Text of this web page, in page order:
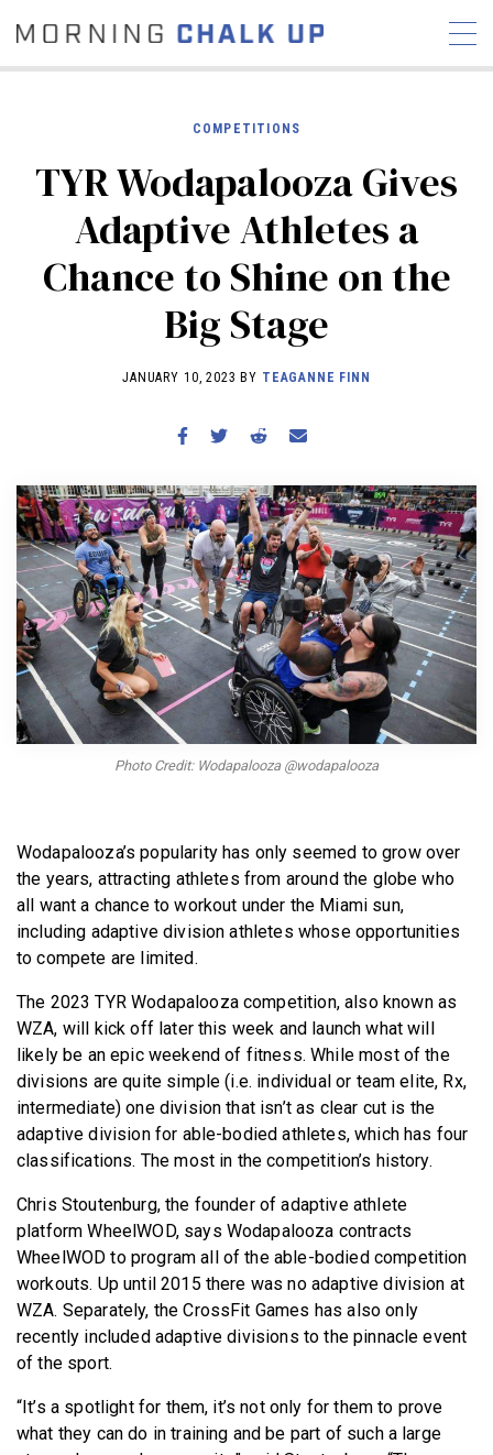
STORIES
COMMUNITY
NEWS INTERVIEWS
INDUSTRY
EDUCATION
HYROX
COMPETITION SCHEDULE
REVIEWS
WORKOUTS
BECOME A MEMBER
COMPETITIONS
TYR Wodapalooza Gives
Adaptive Athletes a
Chance to Shine on the
Big Stage
JANUARY 10, 2023 BY TEAGANNE FINN
Photo Credit: Wodapalooza @wodapalooza
Wodapalooza’s popularity has only seemed to grow over
the years, attracting athletes from around the globe who
all want a chance to workout under the Miami sun,
including adaptive division athletes whose opportunities
to compete are limited.
The 2023 TYR Wodapalooza competition, also known as
WZA, will kick off later this week and launch what will
likely be an epic weekend of fitness. While most of the
divisions are quite simple (i.e. individual or team elite, Rx,
intermediate) one division that isn’t as clear cut is the
adaptive division for able-bodied athletes, which has four
classifications. The most in the competition’s history.
Chris Stoutenburg, the founder of adaptive athlete
platform WheelWOD, says Wodapalooza contracts
WheelWOD to program all of the able-bodied competition
workouts. Up until 2015 there was no adaptive division at
WZA. Separately, the CrossFit Games has also only
recently included adaptive divisions to the pinnacle event
of the sport.
“It’s a spotlight for them, it’s not only for them to prove
what they can do in training and be part of such a large